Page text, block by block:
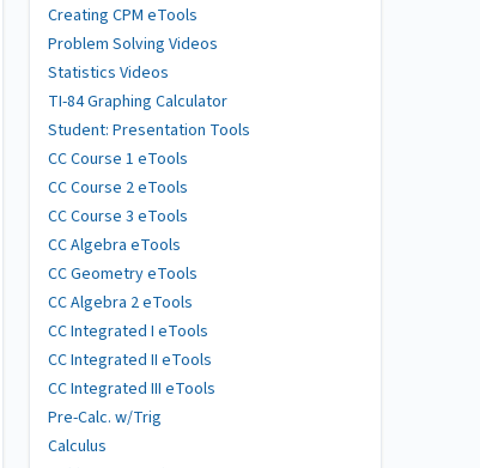
Creating CPM eTools
Problem Solving Videos
Statistics Videos
TI-84 Graphing Calculator
Student: Presentation Tools
CC Course 1 eTools
CC Course 2 eTools
CC Course 3 eTools
CC Algebra eTools
CC Geometry eTools
CC Algebra 2 eTools
CC Integrated I eTools
CC Integrated II eTools
CC Integrated III eTools
Pre-Calc. w/Trig
Calculus